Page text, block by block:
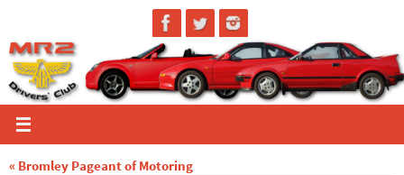
to
content
« Bromley Pageant of Motoring